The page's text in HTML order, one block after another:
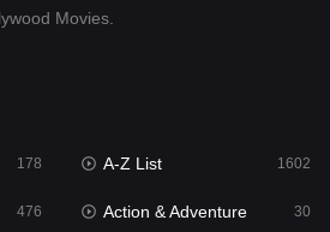
24
Movies.
178 A-Z List 1602
476 Action & Adventure 30